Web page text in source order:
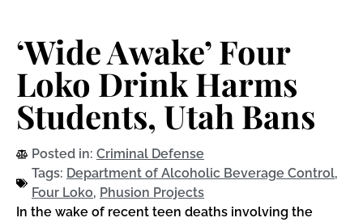
‘Wide Awake’ Four
Loko Drink Harms
Students, Utah Bans
Posted in: Criminal Defense
Tags: Department of Alcoholic Beverage Control,
Four Loko, Phusion Projects
In the wake of recent teen deaths involving the